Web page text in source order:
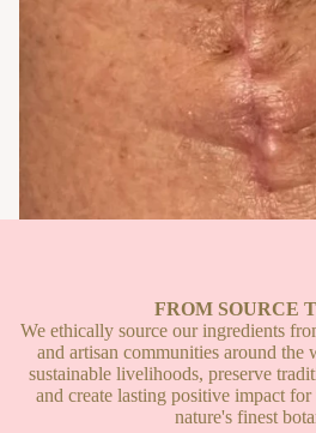
Face Oil For
Face Oil For Glowing
Add To Cart
FROM SOURCE
We ethically source our ingredients
and artisan communities around
sustainable livelihoods, preserve
and create lasting positive impact
nature's finest